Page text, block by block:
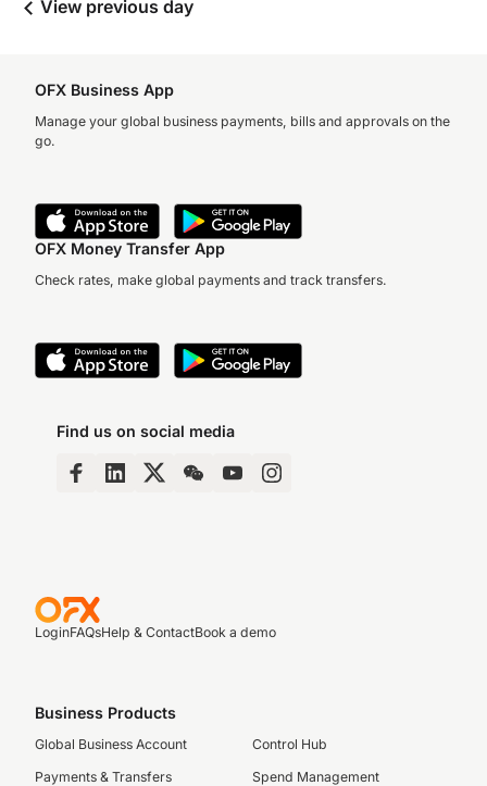
View previous day
OFX Business App
Manage your global business payments, bills and approvals on the
go.
OFX Money Transfer App
Check rates, make global payments and track transfers.
Find us on social media
LoginFAQsHelp & ContactBook a demo
Business Products
Global Business Account
Payments & Transfers
Control Hub
Spend Management